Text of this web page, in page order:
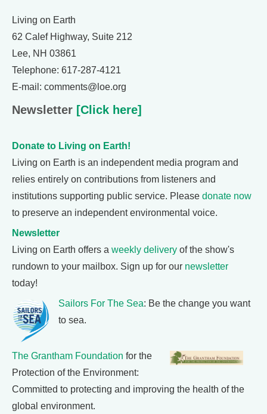
Living on Earth
62 Calef Highway, Suite 212
Lee, NH 03861
Telephone: 617-287-4121
E-mail: comments@loe.org
Newsletter [Click here]
Donate to Living on Earth!
Living on Earth is an independent media program and
relies entirely on contributions from listeners and
institutions supporting public service. Please donate now
to preserve an independent environmental voice.
Newsletter
Living on Earth offers a weekly delivery of the show's
rundown to your mailbox. Sign up for our newsletter
today!
Sailors For The Sea: Be the change you want
to sea.
The Grantham Foundation for the
Protection of the Environment:
Committed to protecting and improving the health of the
global environment.